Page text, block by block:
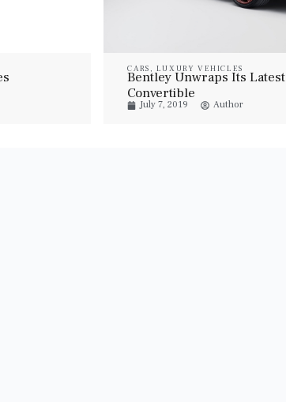
CARS , LUXURY VEHICLES
Bentley Unwraps Its Latest
Convertible
July 7, 2019 Author